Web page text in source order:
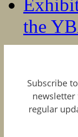
the
Subscribe
newsletter
regular